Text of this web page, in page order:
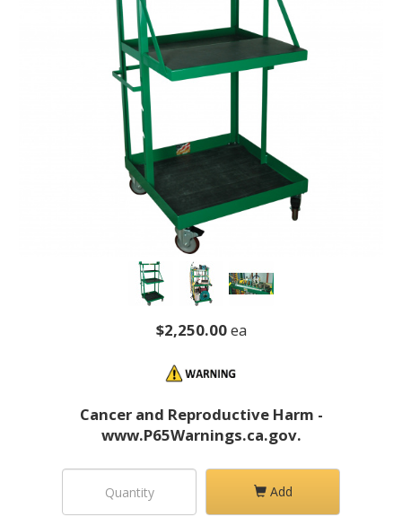
$2,250.00ea
Cancer and Reproductive Harm -
www.P65Warnings.ca.gov.
Add